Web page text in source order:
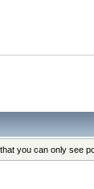
you can only see